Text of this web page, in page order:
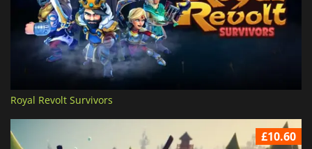
Royal Revolt Survivors
£10.60